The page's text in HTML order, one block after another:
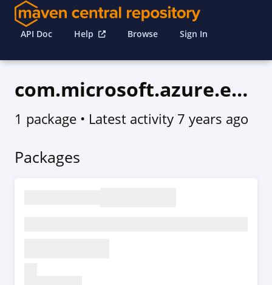
API Doc Help Browse Sign In
com.microsoft.azure.eventgrid.v2019_01_01
1 package • Latest activity 7 years ago
Packages